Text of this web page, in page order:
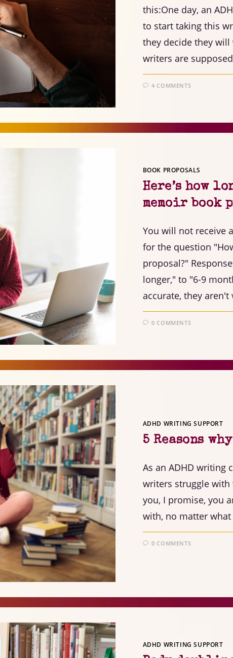
this:One day, an
to start taking this
they decide they
writers are
4 COMMENTS
BOOK PROPOSALS
Here’s how
memoir book
You will not receive
for the question
proposal?"
longer," to "6-9
accurate, they aren't
0 COMMENTS
ADHD WRITING SUPPORT
5 Reasons
As an ADHD writing
writers struggle
you, I promise, you
with, no matter
0 COMMENTS
ADHD WRITING SUPPORT